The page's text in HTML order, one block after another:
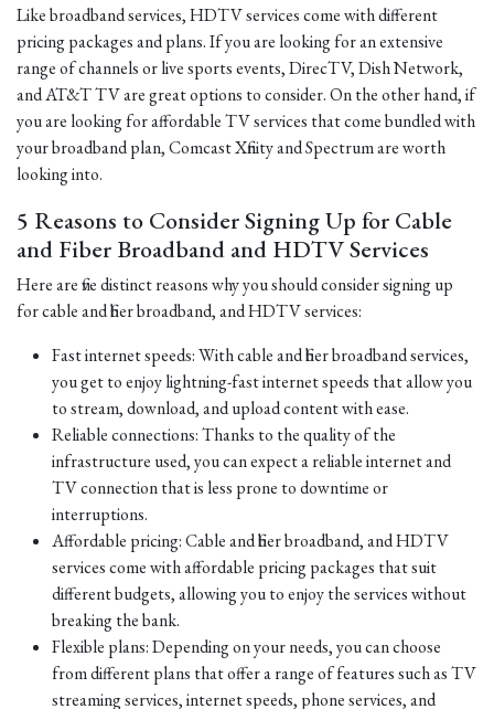
Like broadband services, HDTV services come with different
pricing packages and plans. If you are looking for an extensive
range of channels or live sports events, DirecTV, Dish Network,
and AT&T TV are great options to consider. On the other hand, if
you are looking for affordable TV services that come bundled with
your broadband plan, Comcast Xfinity and Spectrum are worth
looking into.
5 Reasons to Consider Signing Up for Cable
and Fiber Broadband and HDTV Services
Here are five distinct reasons why you should consider signing up
for cable and fiber broadband, and HDTV services:
Fast internet speeds: With cable and fiber broadband services,
you get to enjoy lightning-fast internet speeds that allow you
to stream, download, and upload content with ease.
Reliable connections: Thanks to the quality of the
infrastructure used, you can expect a reliable internet and
TV connection that is less prone to downtime or
interruptions.
Affordable pricing: Cable and fiber broadband, and HDTV
services come with affordable pricing packages that suit
different budgets, allowing you to enjoy the services without
breaking the bank.
Flexible plans: Depending on your needs, you can choose
from different plans that offer a range of features such as TV
streaming services, internet speeds, phone services, and